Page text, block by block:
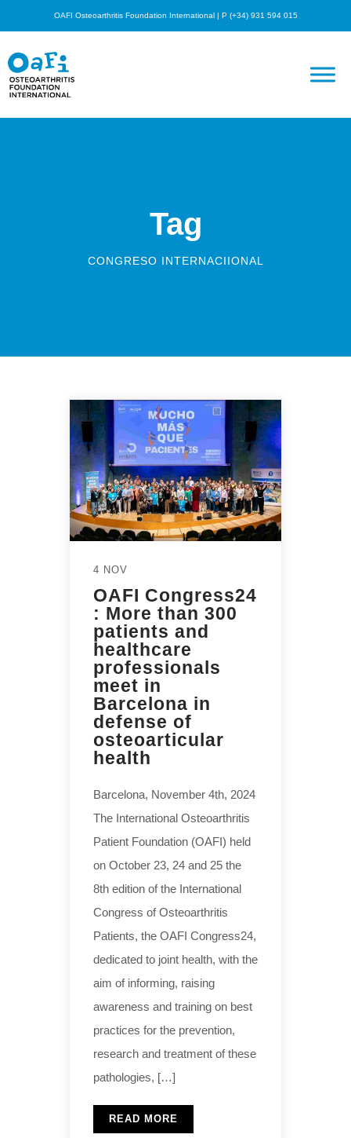
OAFI Osteoarthritis Foundation International | P (+34) 931 594 015
Tag
CONGRESO INTERNACIIONAL
4 NOV
OAFI Congress24
: More than 300
patients and
healthcare
professionals
meet in
Barcelona in
defense of
osteoarticular
health
Barcelona, November 4th, 2024
The International Osteoarthritis
Patient Foundation (OAFI) held
on October 23, 24 and 25 the
8th edition of the International
Congress of Osteoarthritis
Patients, the OAFI Congress24,
dedicated to joint health, with the
aim of informing, raising
awareness and training on best
practices for the prevention,
research and treatment of these
pathologies, […]
READ MORE